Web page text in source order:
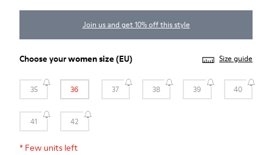
Join us and get 10% off this style
Choose yourwomen size(EU) Size guide
35 36 37 38 39 40
41 42
* Few units left